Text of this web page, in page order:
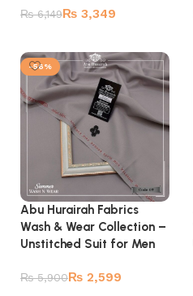
₨6,149₨ 3,349
-56%
Abu Hurairah Fabrics
Wash & Wear Collection –
Unstitched Suit for Men
₨5,900₨ 2,599